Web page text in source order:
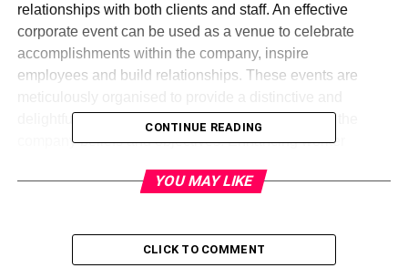
relationships with both clients and staff. An effective
corporate event can be used as a venue to celebrate
accomplishments within the company, inspire
employees and build relationships. These events are
delightful experience while also being in line with the
company beliefs and objectives. Enhancing worker
organisational culture all depend on corporate
client engagement and business innovation in a changing
CONTINUE READING
YOU MAY LIKE
CLICK TO COMMENT